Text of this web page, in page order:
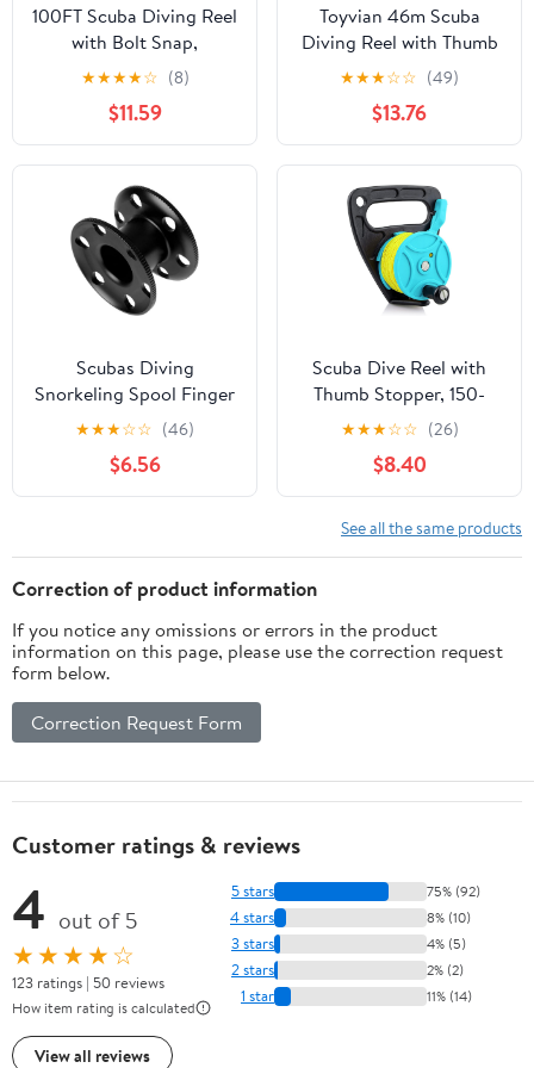
100FT Scuba Diving Reel
with Bolt Snap,
Aluminum Alloy Finger
Spool with Braided
Nylon Line – Big Dive
Reel for Scuba,
Snorkeling,
Spearfishing, Cave &
Wreck Diving (Yellow
Line Black Reel)
★★★★☆ (8)
$11.59
Toyvian 46m Scuba
Diving Reel with Thumb
Stopper Retractable
Line for Cave Diving
Portable Underwater
Exploration Gear for
Kayaking and Sailing
Material
★★★☆☆ (49)
$13.76
Scubas Diving
Snorkeling Spool Finger
Reel Buoys Spool
Aluminum Alloy Fishing
Equipment Diving Reel
★★★☆☆ (46)
$6.56
Scuba Dive Reel with
Thumb Stopper, 150-
foot High Visibility
Retractable Line Diving
Reel Finger Spool with
Handle Stop Switch for
Cave and Wreck
Exploration, Kayaking
★★★☆☆ (26)
$8.40
See all the same products
Correction of product information
If you notice any omissions or errors in the product
information on this page, please use the correction request
form below.
Correction Request Form
Customer ratings & reviews
4 out of 5
★★★★☆
123 ratings | 50 reviews
How item rating is calculated
View all reviews
5 stars 75% (92)
4 stars 8% (10)
3 stars 4% (5)
2 stars 2% (2)
1 star 11% (14)